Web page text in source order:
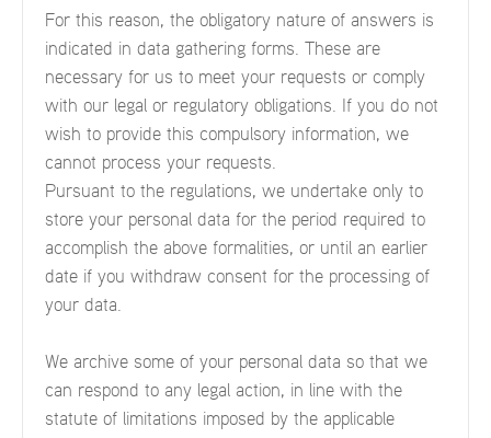
For this reason, the obligatory nature of answers is
indicated in data gathering forms. These are
necessary for us to meet your requests or comply
with our legal or regulatory obligations. If you do not
wish to provide this compulsory information, we
cannot process your requests.
Pursuant to the regulations, we undertake only to
store your personal data for the period required to
accomplish the above formalities, or until an earlier
date if you withdraw consent for the processing of
your data.
We archive some of your personal data so that we
can respond to any legal action, in line with the
statute of limitations imposed by the applicable